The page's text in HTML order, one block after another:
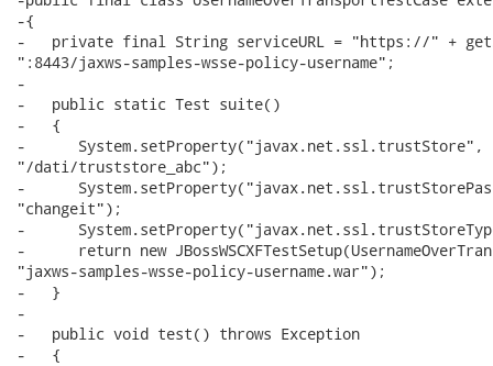
-{
-   private final String serviceURL = "https://" +
":8443/jaxws-samples-wsse-policy-username";
-
-   public static Test suite()
-   {
-      System.setProperty("javax.net.ssl.trustStore",
"/dati/truststore_abc");
-
"changeit");
-
-      return new
"jaxws-samples-wsse-policy-username.war");
-   }
-
-   public void test() throws Exception
-   {